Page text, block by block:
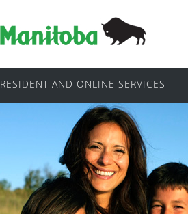
RESIDENT AND ONLINE SERVICES